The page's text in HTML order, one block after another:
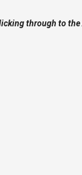
through to